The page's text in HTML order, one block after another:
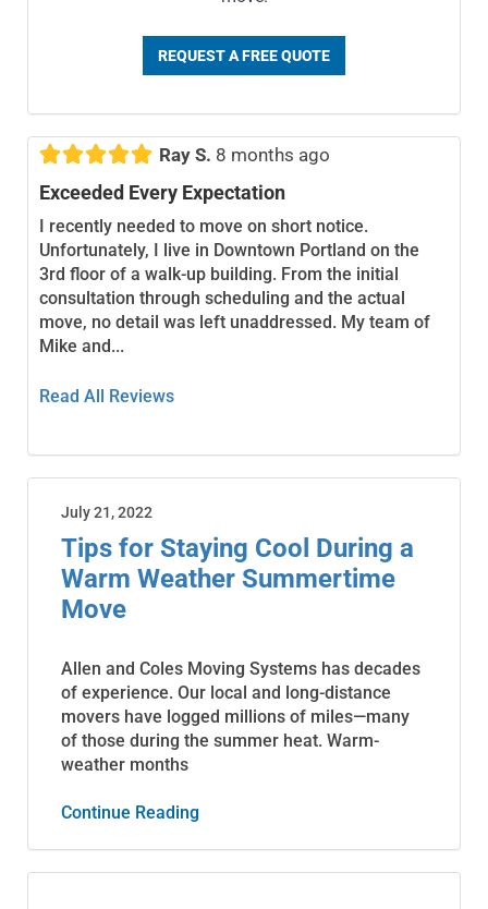
REQUEST A FREE QUOTE
 Ray S. 8 months ago
Exceeded Every Expectation
I recently needed to move on short notice.
Unfortunately, I live in Downtown Portland on the
3rd floor of a walk-up building. From the initial
consultation through scheduling and the actual
move, no detail was left unaddressed. My team of
Mike and...
Read All Reviews
Tips for Staying Cool During a
Warm Weather Summertime
Move
Allen and Coles Moving Systems has decades
of experience. Our local and long-distance
movers have logged millions of miles—many
of those during the summer heat. Warm-
weather months
Continue Reading
July 21, 2022